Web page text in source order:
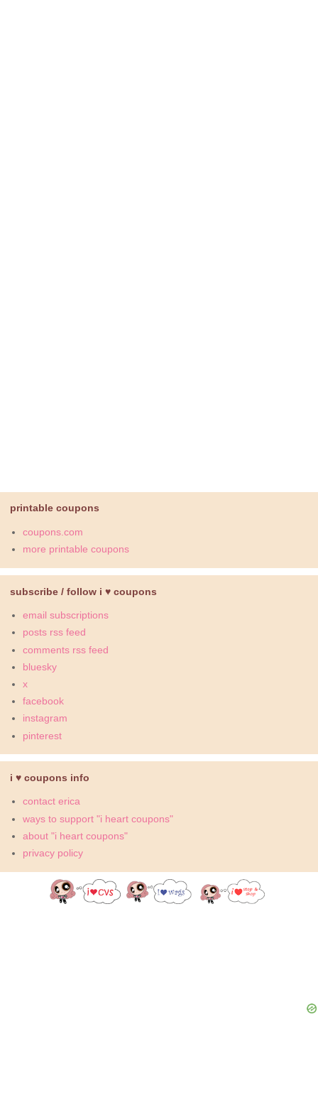
printable coupons
coupons.com
more printable coupons
subscribe / follow i ♥ coupons
email subscriptions
posts rss feed
comments rss feed
bluesky
x
facebook
instagram
pinterest
i ♥ coupons info
contact erica
ways to support "i heart coupons"
about "i heart coupons"
privacy policy